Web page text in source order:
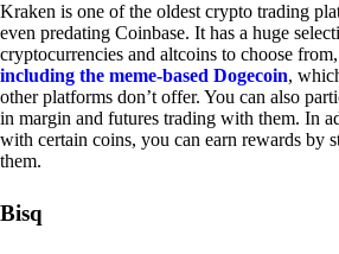
Kraken is one of the oldest crypto trading
even predating Coinbase. It has a huge
cryptocurrencies and altcoins to choose from,
including the meme-based Dogecoin,
other platforms don’t offer. You can also
in margin and futures trading with them. In
with certain coins, you can earn rewards by
them.
Bisq